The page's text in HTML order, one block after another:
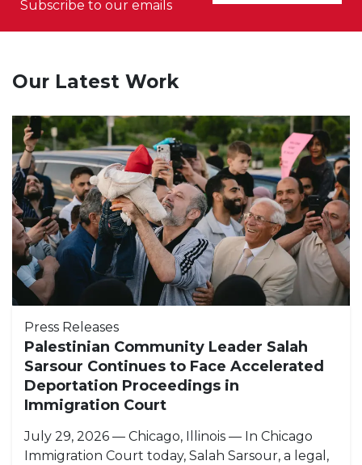
Subscribe to our emails
Our Latest Work
Press Releases
Palestinian Community Leader Salah
Sarsour Continues to Face Accelerated
Deportation Proceedings in
Immigration Court
July 29, 2026 — Chicago, Illinois — In Chicago
Immigration Court today, Salah Sarsour, a legal,